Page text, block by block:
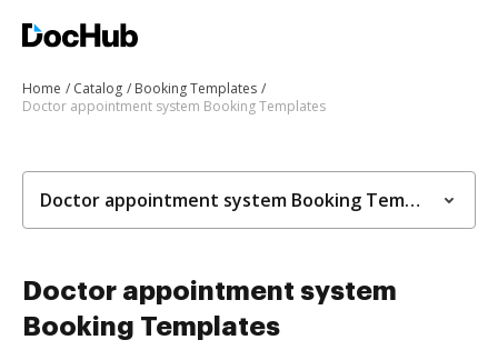
Home Catalog
Booking Templates
Doctor appointment system Booking Templates
Doctor appointment system Booking Templates
Doctor appointment system
Booking Templates